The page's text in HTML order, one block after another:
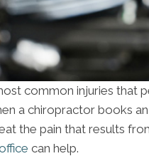
common injuries that
a chiropractor books
the pain that results
can help.